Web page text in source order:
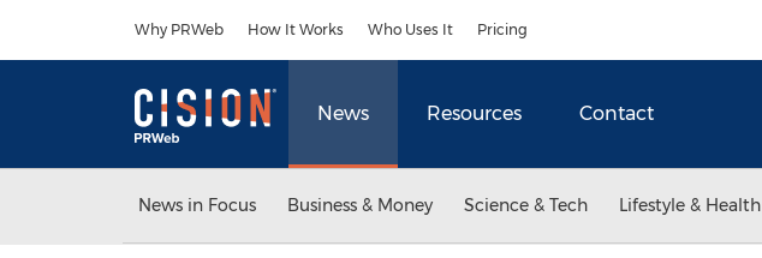
Why PRWeb How It Works Who Uses It Pricing
News Resources Contact
News in Focus Business & Money Science & Tech Lifestyle & Health